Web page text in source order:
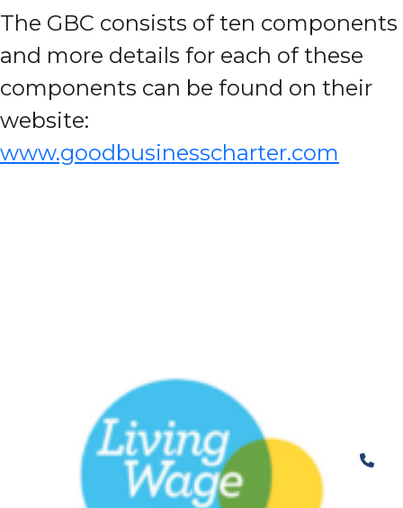
The GBC consists of ten components
and more details for each of these
components can be found on their
website:
www.goodbusinesscharter.com